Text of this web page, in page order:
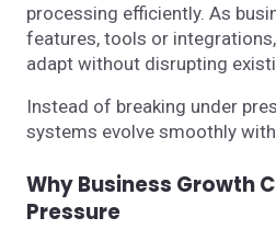
processing efficiently. As
features, tools or
adapt without disrupting
Instead of breaking under
systems evolve smoothly
Why Business Growth
Pressure